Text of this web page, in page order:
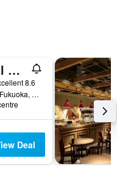
The Royal Park Canvas Fukuoka Nakasu
8.6
5-6-20 Nakasu, Fukuoka, Japan
Deal